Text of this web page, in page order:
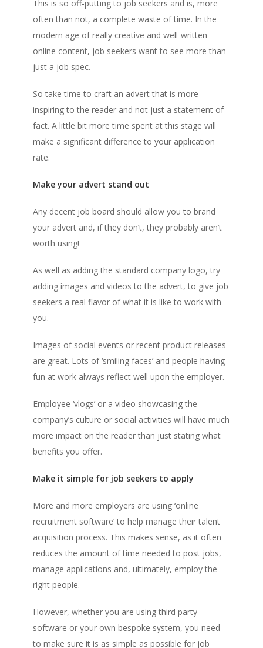
This is so off-putting to job seekers and is, more
often than not, a complete waste of time. In the
modern age of really creative and well-written
online content, job seekers want to see more than
just a job spec.
So take time to craft an advert that is more
inspiring to the reader and not just a statement of
fact. A little bit more time spent at this stage will
make a significant difference to your application
rate.
Make your advert stand out
Any decent job board should allow you to brand
your advert and, if they don’t, they probably aren’t
worth using!
As well as adding the standard company logo, try
adding images and videos to the advert, to give job
seekers a real flavor of what it is like to work with
you.
Images of social events or recent product releases
are great. Lots of ‘smiling faces’ and people having
fun at work always reflect well upon the employer.
Employee ‘vlogs’ or a video showcasing the
company’s culture or social activities will have much
more impact on the reader than just stating what
benefits you offer.
Make it simple for job seekers to apply
More and more employers are using ‘online
recruitment software’ to help manage their talent
acquisition process. This makes sense, as it often
reduces the amount of time needed to post jobs,
manage applications and, ultimately, employ the
right people.
However, whether you are using third party
software or your own bespoke system, you need
to make sure it is as simple as possible for job